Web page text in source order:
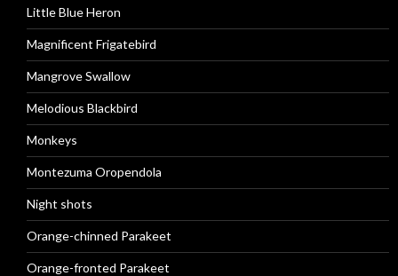
Little Blue Heron
Magnificent Frigatebird
Mangrove Swallow
Melodious Blackbird
Monkeys
Montezuma Oropendola
Night shots
Orange-chinned Parakeet
Orange-fronted Parakeet